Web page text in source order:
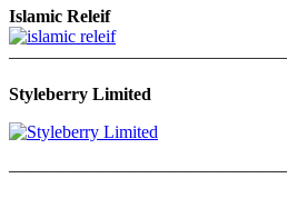
Islamic Releif
Styleberry Limited